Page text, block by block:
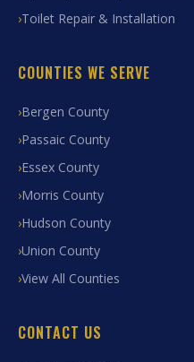
Toilet Repair & Installation
COUNTIES WE SERVE
Bergen County
Passaic County
Essex County
Morris County
Hudson County
Union County
View All Counties
CONTACT US